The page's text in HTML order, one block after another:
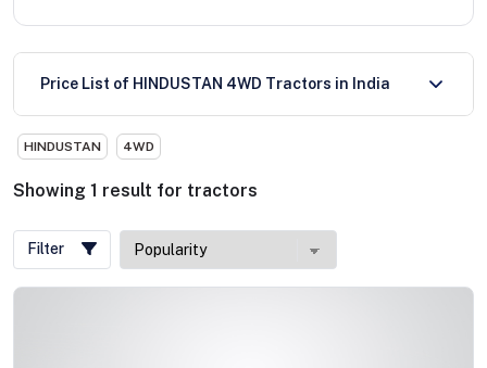
Price List of HINDUSTAN 4WD Tractors in India
HINDUSTAN 4WD
Showing 1 result for tractors
Filter